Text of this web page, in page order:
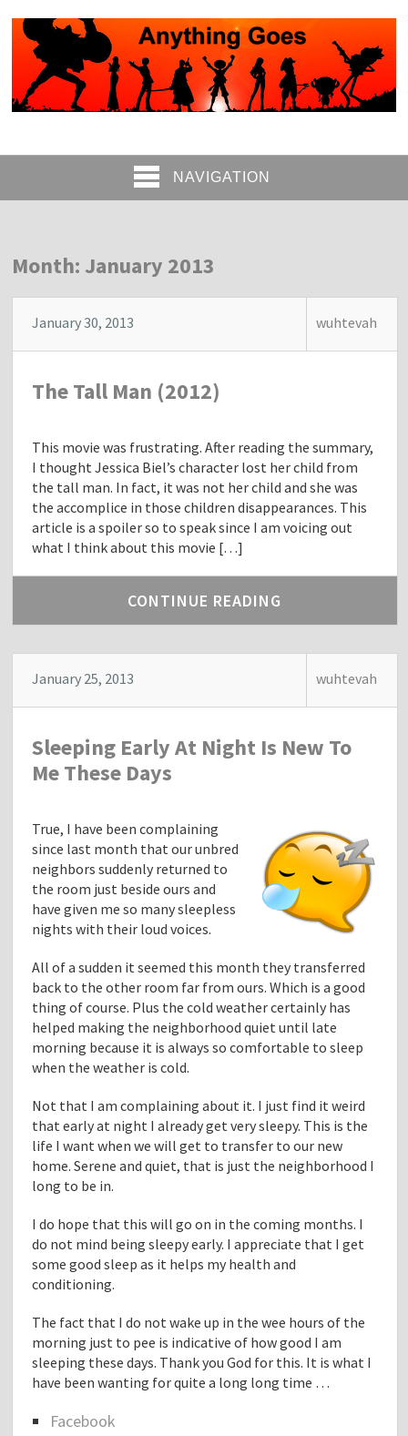
NAVIGATION
Month: January 2013
January 30, 2013 wuhtevah
The Tall Man (2012)
This movie was frustrating. After reading the summary,
I thought Jessica Biel’s character lost her child from
the tall man. In fact, it was not her child and she was
the accomplice in those children disappearances. This
article is a spoiler so to speak since I am voicing out
what I think about this movie […]
CONTINUE READING
January 25, 2013 wuhtevah
Sleeping Early At Night Is New To
Me These Days
True, I have been complaining
since last month that our unbred
neighbors suddenly returned to
the room just beside ours and
have given me so many sleepless
nights with their loud voices.
All of a sudden it seemed this month they transferred
back to the other room far from ours. Which is a good
thing of course. Plus the cold weather certainly has
helped making the neighborhood quiet until late
morning because it is always so comfortable to sleep
when the weather is cold.
Not that I am complaining about it. I just find it weird
that early at night I already get very sleepy. This is the
life I want when we will get to transfer to our new
home. Serene and quiet, that is just the neighborhood I
long to be in.
I do hope that this will go on in the coming months. I
do not mind being sleepy early. I appreciate that I get
some good sleep as it helps my health and
conditioning.
The fact that I do not wake up in the wee hours of the
morning just to pee is indicative of how good I am
sleeping these days. Thank you God for this. It is what I
have been wanting for quite a long long time …
Facebook